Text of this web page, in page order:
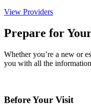
View Providers
Prepare for
Whether you’re a new or
you with all the
Before Your Visit